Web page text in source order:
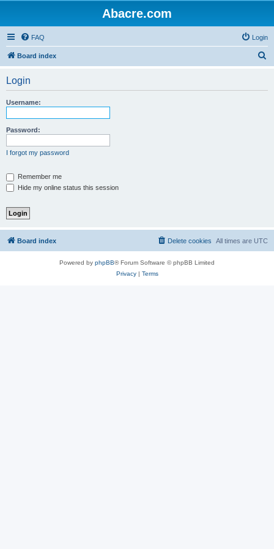
Abacre.com
FAQ Login
Board index
Login
Username:
Password:
I forgot my password
Remember me
Hide my online status this session
Board index All times are UTC
Delete cookies
Powered by phpBB® Forum Software © phpBB Limited
Privacy| Terms